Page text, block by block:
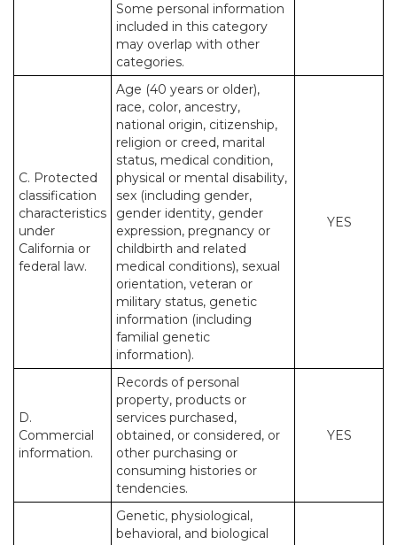
Some personal information
included in this category
may overlap with other
categories.
C. Protected
classification
characteristics
under
California or
federal law.
Age (40 years or older),
race, color, ancestry,
national origin, citizenship,
religion or creed, marital
status, medical condition,
physical or mental disability,
sex (including gender,
gender identity, gender
expression, pregnancy or
childbirth and related
medical conditions), sexual
orientation, veteran or
military status, genetic
information (including
familial genetic
information).
YES
D.
Commercial
information.
Records of personal
property, products or
services purchased,
obtained, or considered, or
other purchasing or
consuming histories or
tendencies.
YES
Genetic, physiological,
behavioral, and biological